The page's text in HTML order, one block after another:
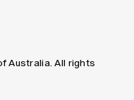
Australia. All rights